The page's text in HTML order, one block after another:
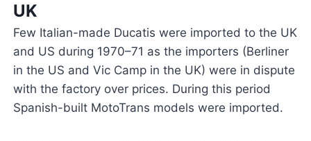
UK
Few Italian-made Ducatis were imported to the UK
and US during 1970–71 as the importers (Berliner
in the US and Vic Camp in the UK) were in dispute
with the factory over prices. During this period
Spanish-built MotoTrans models were imported.